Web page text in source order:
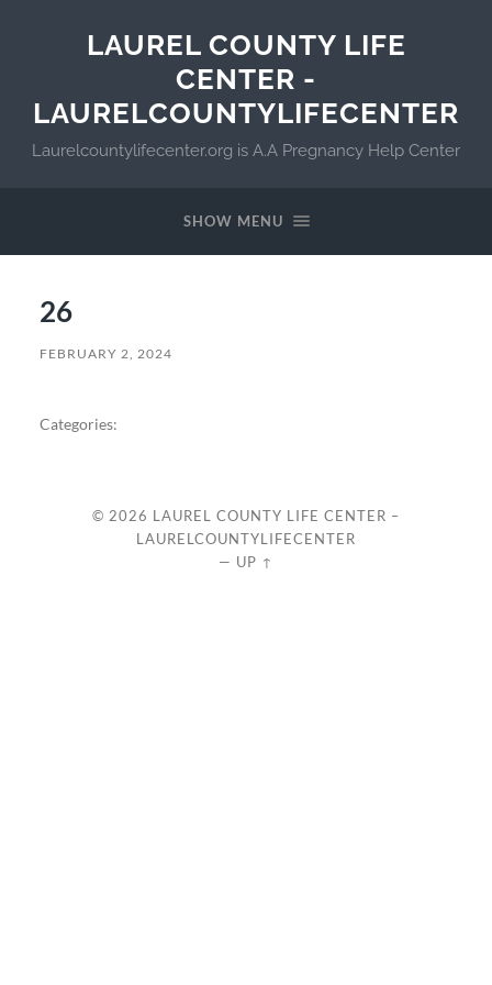
LAUREL COUNTY LIFE
CENTER -
LAURELCOUNTYLIFECENTER
Laurelcountylifecenter.org is A.A Pregnancy Help Center
SHOW MENU
26
FEBRUARY 2, 2024
Categories:
© 2026 LAUREL COUNTY LIFE CENTER –
LAURELCOUNTYLIFECENTER
— UP ↑